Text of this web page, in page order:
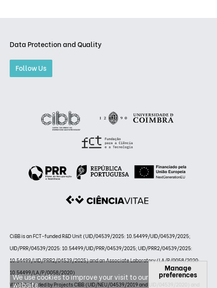
Data Protection and Quality
Follow Us
CiBB is an FCT-funded R&D Unit (UID/04539/2025: 10.54499/UID/04539/2025;
UID/PRR/04539/2025: 10.54499/UID/PRR/04539/2025; UID/PRR2/04539/2025:
10.54499/UID/PRR2/04539/2025) and an Associate Laboratory (LA/P/0058/2020:
10.54499/LA/P/0058/2020)
Website funded by Projects CIBB (UID/NEU/04539/2019 and UID/04539/2020) and
We use cookies to improve your visit to our
website.
Manage
preferences